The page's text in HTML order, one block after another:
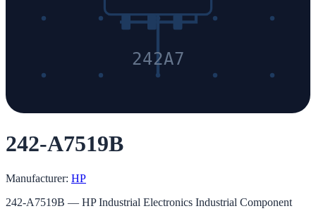
242A7
242-A7519B
Manufacturer: HP
242-A7519B — HP Industrial Electronics Industrial Component